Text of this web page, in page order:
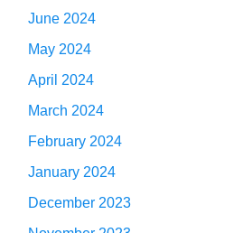
June 2024
May 2024
April 2024
March 2024
February 2024
January 2024
December 2023